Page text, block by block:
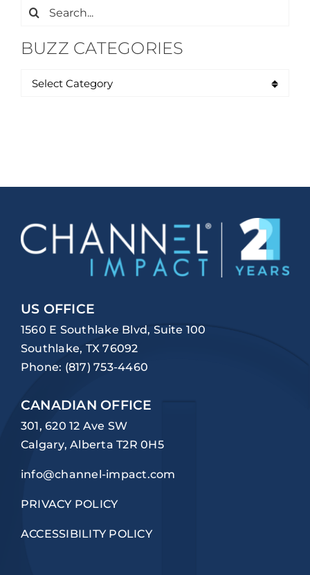
Search
BUZZ CATEGORIES
US OFFICE
1560 E Southlake Blvd, Suite 100
Southlake, TX 76092
Phone: (817) 753-4460
CANADIAN OFFICE
301, 620 12 Ave SW
Calgary, Alberta T2R 0H5
info@channel-impact.com
PRIVACY POLICY
ACCESSIBILITY POLICY